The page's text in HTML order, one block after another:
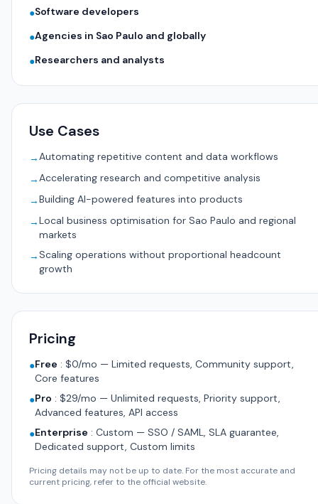
●Software developers
●Agencies in Sao Paulo and globally
●Researchers and analysts
Use Cases
→Automating repetitive content and data workflows
→Accelerating research and competitive analysis
→Building AI-powered features into products
→Local business optimisation for Sao Paulo and regional
markets
→Scaling operations without proportional headcount
growth
Pricing
●Free : $0/mo — Limited requests, Community support,
Core features
●Pro : $29/mo — Unlimited requests, Priority support,
Advanced features, API access
●Enterprise : Custom — SSO / SAML, SLA guarantee,
Dedicated support, Custom limits
Pricing details may not be up to date. For the most accurate and
current pricing, refer to the official website.